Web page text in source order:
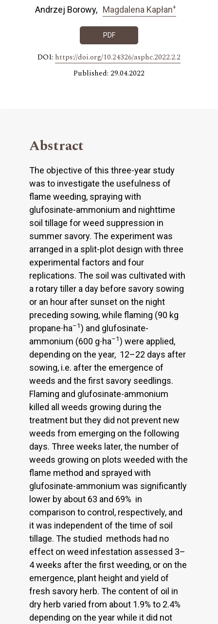
Andrzej Borowy Magdalena Kapłan+
PDF
DOI: https://doi.org/10.24326/asphc.2022.2.2
Published: 29.04.2022
Abstract
The objective of this three-year study
was to investigate the usefulness of
flame weeding, spraying with
glufosinate-ammonium and nighttime
soil tillage for weed suppression in
summer savory. The experiment was
arranged in a split-plot design with three
experimental factors and four
replications. The soil was cultivated with
a rotary tiller a day before savory sowing
or an hour after sunset on the night
preceding sowing, while flaming (90 kg
propane∙ha–1) and glufosinate-
ammonium (600 g∙ha–1) were applied,
depending on the year, 12–22 days after
sowing, i.e. after the emergence of
weeds and the first savory seedlings.
Flaming and glufosinate-ammonium
killed all weeds growing during the
treatment but they did not prevent new
weeds from emerging on the following
days. Three weeks later, the number of
weeds growing on plots weeded with the
flame method and sprayed with
glufosinate-ammonium was significantly
lower by about 63 and 69% in
comparison to control, respectively, and
it was independent of the time of soil
tillage. The studied methods had no
effect on weed infestation assessed 3–
4 weeks after the first weeding, or on the
emergence, plant height and yield of
fresh savory herb. The content of oil in
dry herb varied from about 1.9% to 2.4%
depending on the year while it did not